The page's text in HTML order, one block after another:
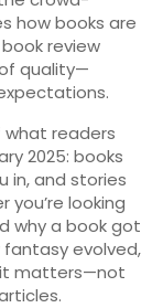
how books are
book review
quality—
.
what readers
2025: books
in, and stories
looking
why a book got
fantasy evolved,
it matters—not